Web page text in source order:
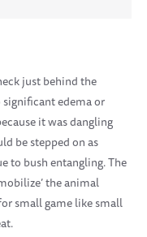
just behind the
edema or
it was dangling
be stepped on as
to bush entangling. The
the animal
small game like small